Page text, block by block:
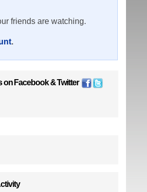
friends are watching.
.
on Facebook&Twitter